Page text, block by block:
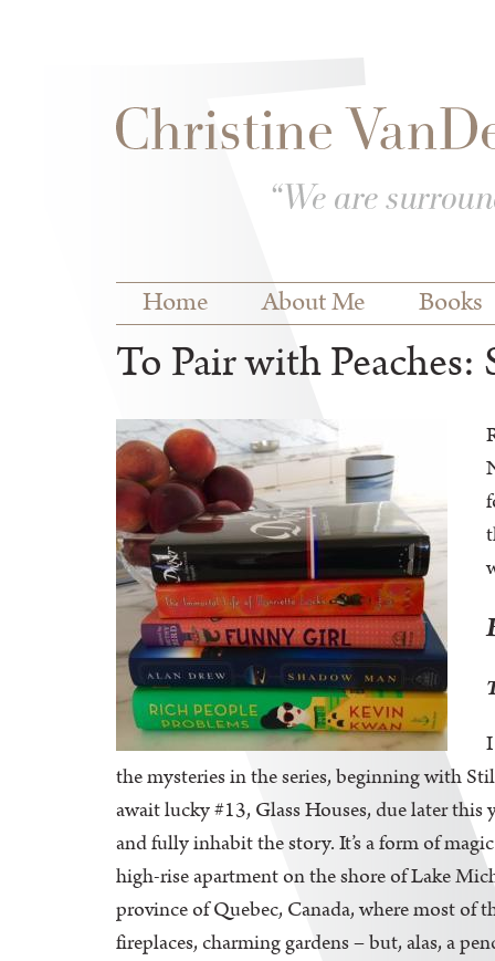
Main menu
Home About Me Books
To Pair with
the mysteries in the series, beginning with
await lucky #13, Glass Houses, due later
and fully inhabit the story. It’s a form of
high-rise apartment on the shore of Lake
province of Quebec, Canada, where most of
fireplaces, charming gardens – but, alas, a